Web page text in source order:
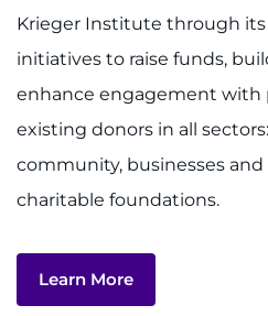
Refer a Patient
Pay My Bill
Krieger Institute through
initiatives to raise funds,
enhance engagement with
existing donors in all
community, businesses
charitable foundations.
Learn More